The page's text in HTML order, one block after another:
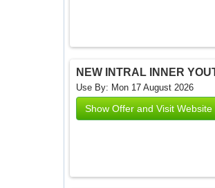
NEW INTRAL INNER
Use By: Mon 17 August 2026
Show Offer and Visit Website